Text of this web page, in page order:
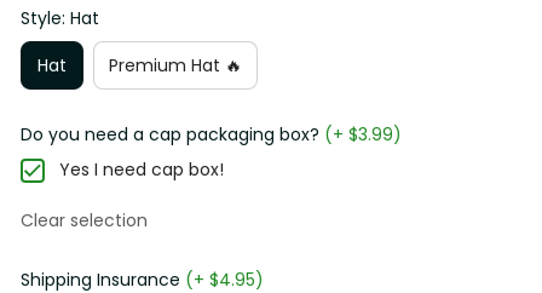
Style: Hat
Hat
Premium Hat 🔥
Do you need a cap packaging box?(+ $3.99)
Yes I need cap box!
Clear selection
Shipping Insurance(+ $4.95)